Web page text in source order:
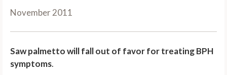
November 2011
Saw palmetto will fall out of favor for treating BPH
symptoms.